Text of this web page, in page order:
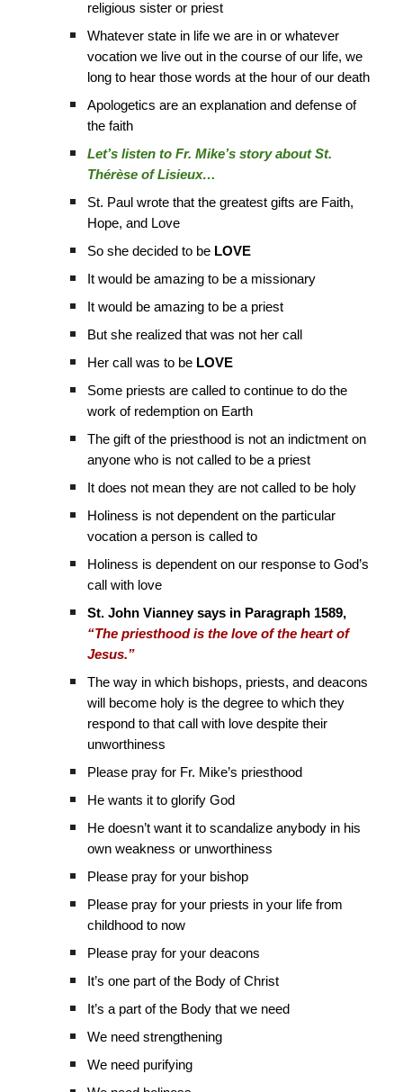
religious sister or priest
Whatever state in life we are in or whatever
vocation we live out in the course of our life, we
long to hear those words at the hour of our death
Apologetics are an explanation and defense of
the faith
Let’s listen to Fr. Mike’s story about St.
Thérèse of Lisieux…
St. Paul wrote that the greatest gifts are Faith,
Hope, and Love
So she decided to be LOVE
It would be amazing to be a missionary
It would be amazing to be a priest
But she realized that was not her call
Her call was to be LOVE
Some priests are called to continue to do the
work of redemption on Earth
The gift of the priesthood is not an indictment on
anyone who is not called to be a priest
It does not mean they are not called to be holy
Holiness is not dependent on the particular
vocation a person is called to
Holiness is dependent on our response to God’s
call with love
St. John Vianney says in Paragraph 1589,
“The priesthood is the love of the heart of
Jesus.”
The way in which bishops, priests, and deacons
will become holy is the degree to which they
respond to that call with love despite their
unworthiness
Please pray for Fr. Mike’s priesthood
He wants it to glorify God
He doesn’t want it to scandalize anybody in his
own weakness or unworthiness
Please pray for your bishop
Please pray for your priests in your life from
childhood to now
Please pray for your deacons
It’s one part of the Body of Christ
It’s a part of the Body that we need
We need strengthening
We need purifying